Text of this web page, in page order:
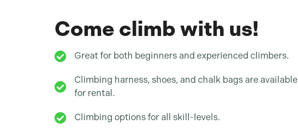
Come climb with us!
Great for both beginners and experienced climbers.
Climbing harness, shoes, and chalk bags are available
for rental.
Climbing options for all skill-levels.